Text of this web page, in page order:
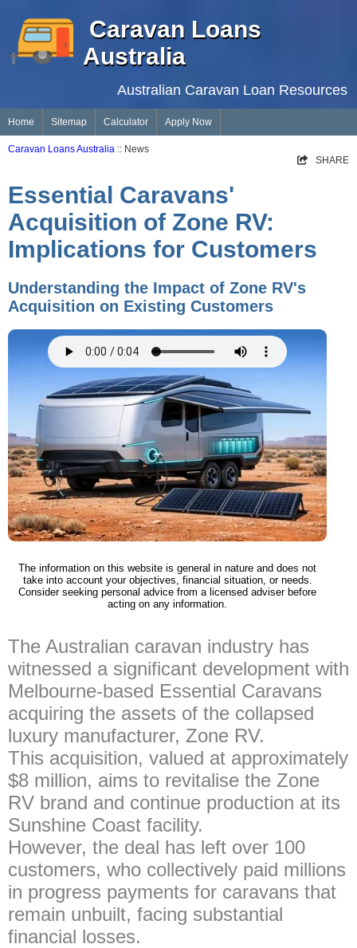
Caravan Loans
Australia
Australian Caravan Loan Resources
Home Sitemap Calculator Apply Now
Caravan Loans Australia :: News
SHARE
Essential Caravans'
Acquisition of Zone RV:
Implications for Customers
Understanding the Impact of Zone RV's
Acquisition on Existing Customers
The information on this website is general in nature and does not
take into account your objectives, financial situation, or needs.
Consider seeking personal advice from a licensed adviser before
acting on any information.
The Australian caravan industry has
witnessed a significant development with
Melbourne-based Essential Caravans
acquiring the assets of the collapsed
luxury manufacturer, Zone RV.
This acquisition, valued at approximately
$8 million, aims to revitalise the Zone
RV brand and continue production at its
Sunshine Coast facility.
However, the deal has left over 100
customers, who collectively paid millions
in progress payments for caravans that
remain unbuilt, facing substantial
financial losses.